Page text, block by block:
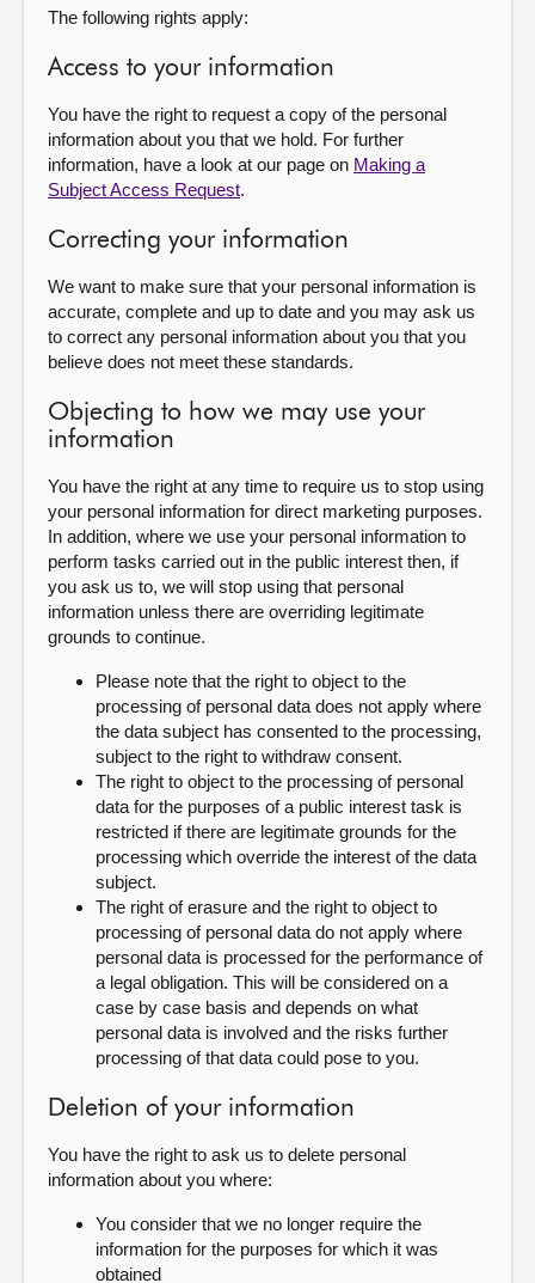
The following rights apply:
Access to your information
You have the right to request a copy of the personal
information about you that we hold. For further
information, have a look at our page on Making a
Subject Access Request.
Correcting your information
We want to make sure that your personal information is
accurate, complete and up to date and you may ask us
to correct any personal information about you that you
believe does not meet these standards.
Objecting to how we may use your
information
You have the right at any time to require us to stop using
your personal information for direct marketing purposes.
In addition, where we use your personal information to
perform tasks carried out in the public interest then, if
you ask us to, we will stop using that personal
information unless there are overriding legitimate
grounds to continue.
Please note that the right to object to the
processing of personal data does not apply where
the data subject has consented to the processing,
subject to the right to withdraw consent.
The right to object to the processing of personal
data for the purposes of a public interest task is
restricted if there are legitimate grounds for the
processing which override the interest of the data
subject.
The right of erasure and the right to object to
processing of personal data do not apply where
personal data is processed for the performance of
a legal obligation. This will be considered on a
case by case basis and depends on what
personal data is involved and the risks further
processing of that data could pose to you.
Deletion of your information
You have the right to ask us to delete personal
information about you where:
You consider that we no longer require the
information for the purposes for which it was
obtained